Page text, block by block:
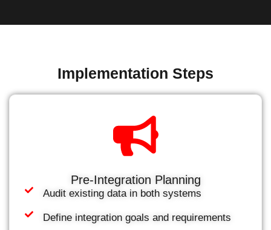
Implementation Steps
Pre-Integration Planning
Audit existing data in both systems
Define integration goals and requirements